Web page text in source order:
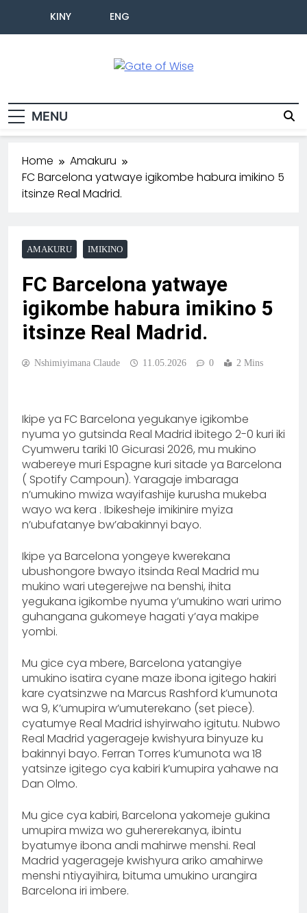
KINY ENG
MENU
Home
Amakuru
FC Barcelona yatwaye igikombe habura imikino 5
itsinze Real Madrid.
AMAKURU IMIKINO
FC Barcelona yatwaye
igikombe habura imikino 5
itsinze Real Madrid.
Nshimiyimana Claude 11.05.2026 0 2 Mins
Ikipe ya FC Barcelona yegukanye igikombe
nyuma yo gutsinda Real Madrid ibitego 2-0 kuri iki
Cyumweru tariki 10 Gicurasi 2026, mu mukino
wabereye muri Espagne kuri sitade ya Barcelona
( Spotify Campoun). Yaragaje imbaraga
n’umukino mwiza wayifashije kurusha mukeba
wayo wa kera . Ibikesheje imikinire myiza
n’ubufatanye bw’abakinnyi bayo.
Ikipe ya Barcelona yongeye kwerekana
ubushongore bwayo itsinda Real Madrid mu
mukino wari utegerejwe na benshi, ihita
yegukana igikombe nyuma y’umukino wari urimo
guhangana gukomeye hagati y’aya makipe
yombi.
Mu gice cya mbere, Barcelona yatangiye
umukino isatira cyane maze ibona igitego hakiri
kare cyatsinzwe na Marcus Rashford k’umunota
wa 9, K’umupira w’umuterekano (set piece).
cyatumye Real Madrid ishyirwaho igitutu. Nubwo
Real Madrid yagerageje kwishyura binyuze ku
bakinnyi bayo. Ferran Torres k’umunota wa 18
yatsinze igitego cya kabiri k’umupira yahawe na
Dan Olmo.
Mu gice cya kabiri, Barcelona yakomeje gukina
umupira mwiza wo guhererekanya, ibintu
byatumye ibona andi mahirwe menshi. Real
Madrid yagerageje kwishyura ariko amahirwe
menshi ntiyayihira, bituma umukino urangira
Barcelona iri imbere.